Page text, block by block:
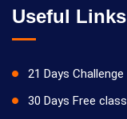
Useful Links
21 Days Challenge
30 Days Free class